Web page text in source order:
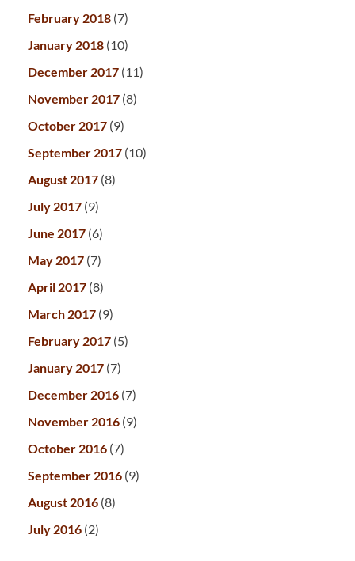
February 2018 (7)
January 2018 (10)
December 2017 (11)
November 2017 (8)
October 2017 (9)
September 2017 (10)
August 2017 (8)
July 2017 (9)
June 2017 (6)
May 2017 (7)
April 2017 (8)
March 2017 (9)
February 2017 (5)
January 2017 (7)
December 2016 (7)
November 2016 (9)
October 2016 (7)
September 2016 (9)
August 2016 (8)
July 2016 (2)